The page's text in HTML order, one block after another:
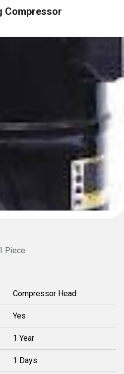
Compressor
Piece
Compressor Head
Yes
1 Year
1 Days